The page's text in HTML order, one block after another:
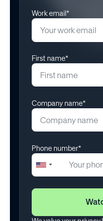
Work email*
First name*
Company name*
Phone number*
United
States
+1